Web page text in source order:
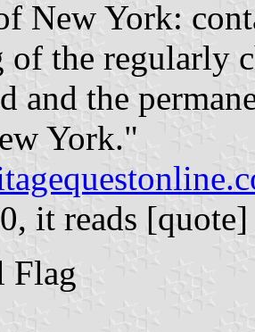
New York:
the regularly
and the
York."
it reads [quote]
Flag